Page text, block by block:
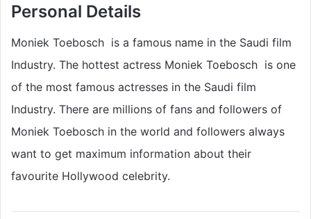
Personal Details
Moniek Toebosch is a famous name in the Saudi film
Industry. The hottest actress Moniek Toebosch is one
of the most famous actresses in the Saudi film
Industry. There are millions of fans and followers of
Moniek Toebosch in the world and followers always
want to get maximum information about their
favourite Hollywood celebrity.